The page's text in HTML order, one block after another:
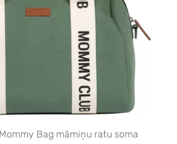
Bag māmiņu ratu soma